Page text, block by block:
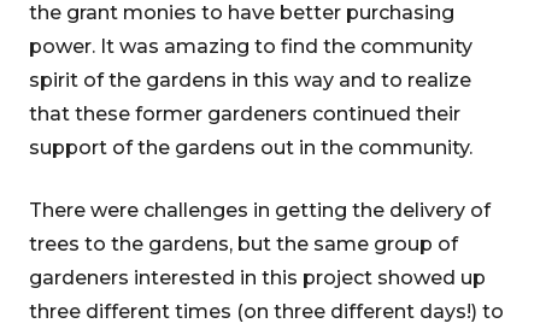
the grant monies to have better purchasing
power. It was amazing to find the community
spirit of the gardens in this way and to realize
that these former gardeners continued their
support of the gardens out in the community.
There were challenges in getting the delivery of
trees to the gardens, but the same group of
gardeners interested in this project showed up
three different times (on three different days!) to